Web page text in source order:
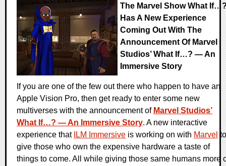
The Marvel Show What
Has A New Experience
Coming Out With The
Announcement Of Marvel
Studios’ What If…? — An
Immersive Story
If you are one of the few out there who happen to have an
Apple Vision Pro, then get ready to enter some new
multiverses with the announcement of Marvel Studios’
What If…? — An Immersive Story. A new interactive
experience that ILM Immersive is working on with Marvel to
give those who own the expensive hardware a taste of
things to come. All while giving those same humans more